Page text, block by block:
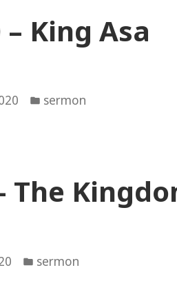
King Asa
Posted
sermon
The
Posted
sermon